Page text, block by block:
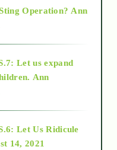
Operation? Ann
Let us expand
Ann
Let Us Ridicule
14, 2021